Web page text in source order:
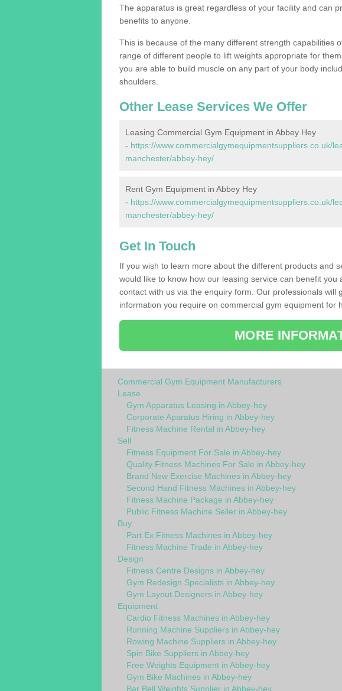
The apparatus is great regardless of your facility and can
benefits to anyone.
This is because of the many different strength capabilities
range of different people to lift weights appropriate for
you are able to build muscle on any part of your body
shoulders.
Other Lease Services We Offer
Leasing Commercial Gym Equipment in Abbey Hey
- https://www.commercialgymequipmentsuppliers.co.uk/
manchester/abbey-hey/
Rent Gym Equipment in Abbey Hey
- https://www.commercialgymequipmentsuppliers.co.uk/
manchester/abbey-hey/
Get In Touch
If you wish to learn more about the different products and
would like to know how our leasing service can benefit you
contact with us via the enquiry form. Our professionals will
information you require on commercial gym equipment for
MORE
Commercial Gym Equipment Manufacturers
Lease
Gym Apparatus Leasing in Abbey-hey
Corporate Aparatus Hiring in Abbey-hey
Fitness Machine Rental in Abbey-hey
Sell
Fitness Equipment For Sale in Abbey-hey
Quality Fitness Machines For Sale in Abbey-hey
Brand New Exercise Machines in Abbey-hey
Second Hand Fitness Machines in Abbey-hey
Fitness Machine Package in Abbey-hey
Public Fitness Machine Seller in Abbey-hey
Buy
Part Ex Fitness Machines in Abbey-hey
Fitness Machine Trade in Abbey-hey
Design
Fitness Centre Designs in Abbey-hey
Gym Redesign Specialists in Abbey-hey
Gym Layout Designers in Abbey-hey
Equipment
Cardio Fitness Machines in Abbey-hey
Running Machine Suppliers in Abbey-hey
Rowing Machine Suppliers in Abbey-hey
Spin Bike Suppliers in Abbey-hey
Free Weights Equipment in Abbey-hey
Gym Bike Machines in Abbey-hey
Bar Bell Weights Supplier in Abbey-hey